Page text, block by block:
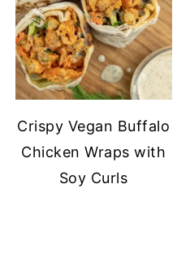
Crispy Vegan Buffalo
Chicken Wraps with
Soy Curls